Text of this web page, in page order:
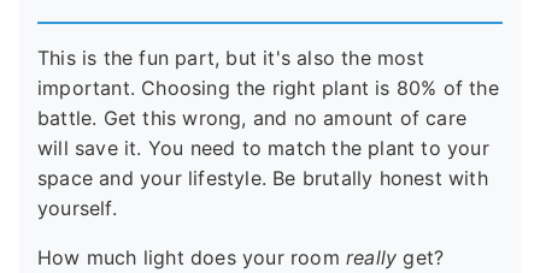
This is the fun part, but it's also the most
important. Choosing the right plant is 80% of the
battle. Get this wrong, and no amount of care
will save it. You need to match the plant to your
space and your lifestyle. Be brutally honest with
yourself.
How much light does your room really get?